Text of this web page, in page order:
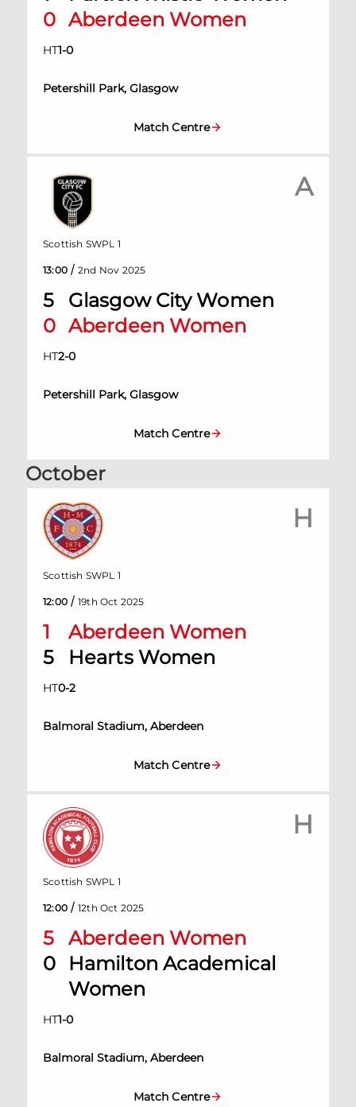
0 Aberdeen Women
HT1-0
Petershill Park, Glasgow
Match Centre
A
5
Glasgow City Women
0 Aberdeen Women
HT2-0
Petershill Park, Glasgow
Scottish SWPL 1
13:00 / 2nd Nov 2025
Match Centre
October
H
1
Aberdeen Women
5
Hearts Women
HT0-2
Balmoral Stadium, Aberdeen
Scottish SWPL 1
12:00 / 19th Oct 2025
Match Centre
H
5
Aberdeen Women
0
Hamilton Academical
Women
HT1-0
Balmoral Stadium, Aberdeen
Scottish SWPL 1
12:00 / 12th Oct 2025
Match Centre